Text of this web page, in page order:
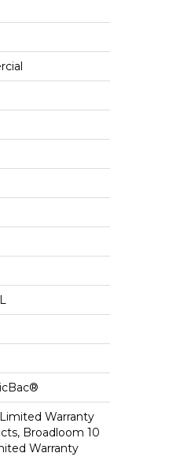
Warranty
Broadloom 10
Warranty